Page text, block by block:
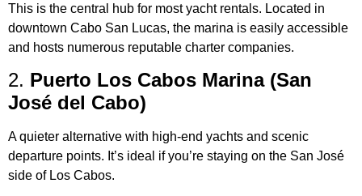
This is the central hub for most yacht rentals. Located in
downtown Cabo San Lucas, the marina is easily accessible
and hosts numerous reputable charter companies.
2. Puerto Los Cabos Marina (San
José del Cabo)
A quieter alternative with high-end yachts and scenic
departure points. It’s ideal if you’re staying on the San José
side of Los Cabos.